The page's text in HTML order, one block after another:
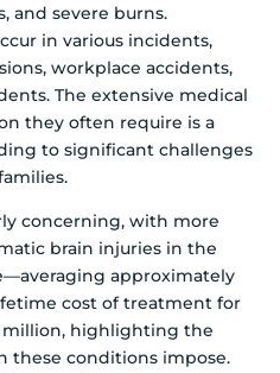
and severe burns.
in various incidents,
workplace accidents,
The extensive medical
they often require is a
to significant challenges
concerning, with more
brain injuries in the
approximately
cost of treatment for
million, highlighting the
these conditions impose.